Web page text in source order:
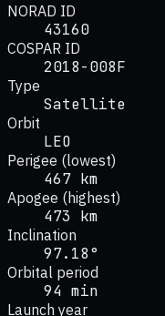
NORAD ID
43160
COSPAR ID
2018-008F
Type
Satellite
Orbit
LEO
Perigee (lowest)
467 km
Apogee (highest)
473 km
Inclination
97.18°
Orbital period
94 min
Launch year